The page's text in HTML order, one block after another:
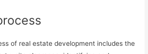
of real estate development includes the